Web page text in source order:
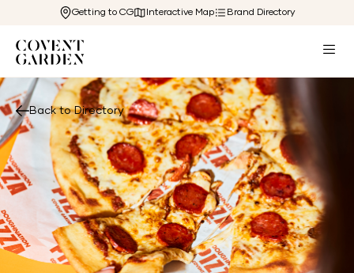
Getting to CG Interactive Map Brand Directory
Back to Directory